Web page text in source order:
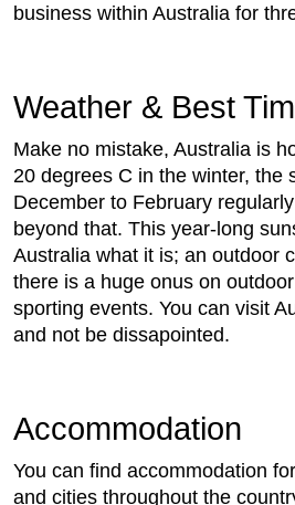
business within Australia for
Weather & Best
Make no mistake, Australia is
20 degrees C in the winter, the
December to February
beyond that. This year-long
Australia what it is; an outdoor
there is a huge onus on
sporting events. You can visit
and not be dissapointed.
Accommodation
You can find accommodation
and cities throughout the